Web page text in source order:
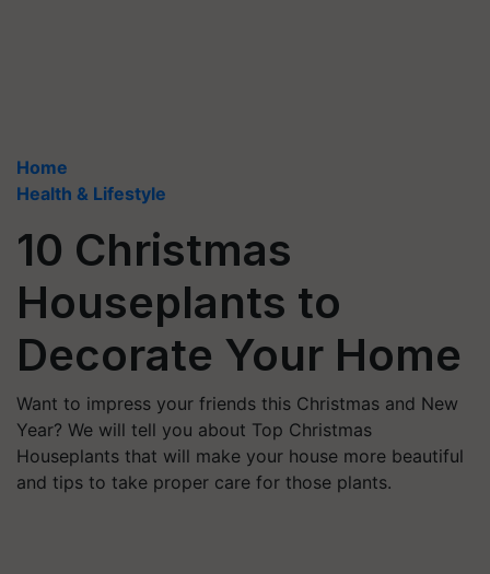
Home
Health & Lifestyle
10 Christmas
Houseplants to
Decorate Your Home
Want to impress your friends this Christmas and New
Year? We will tell you about Top Christmas
Houseplants that will make your house more beautiful
and tips to take proper care for those plants.